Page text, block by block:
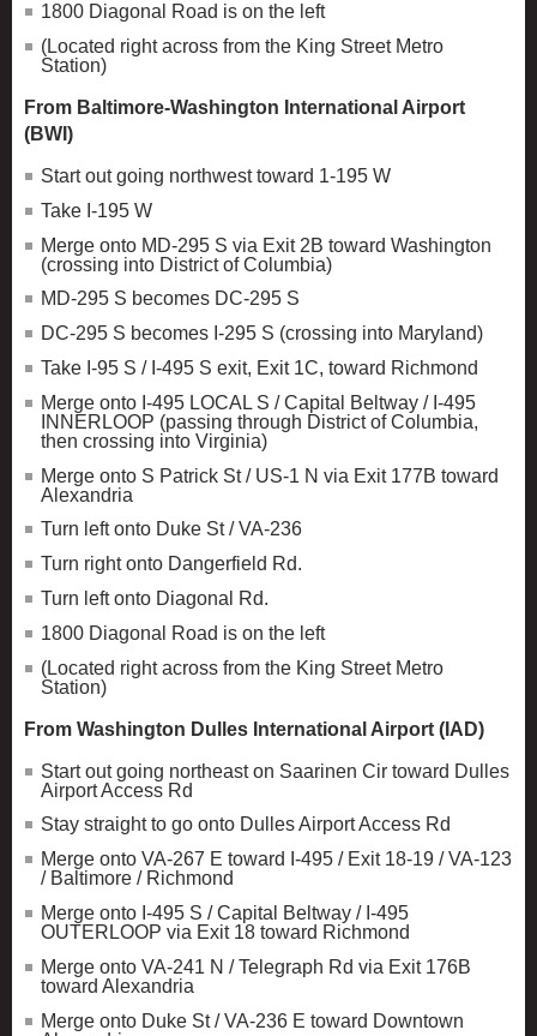
1800 Diagonal Road is on the left
(Located right across from the King Street Metro
Station)
From Baltimore-Washington International Airport
(BWI)
Start out going northwest toward 1-195 W
Take I-195 W
Merge onto MD-295 S via Exit 2B toward Washington
(crossing into District of Columbia)
MD-295 S becomes DC-295 S
DC-295 S becomes I-295 S (crossing into Maryland)
Take I-95 S / I-495 S exit, Exit 1C, toward Richmond
Merge onto I-495 LOCAL S / Capital Beltway / I-495
INNERLOOP (passing through District of Columbia,
then crossing into Virginia)
Merge onto S Patrick St / US-1 N via Exit 177B toward
Alexandria
Turn left onto Duke St / VA-236
Turn right onto Dangerfield Rd.
Turn left onto Diagonal Rd.
1800 Diagonal Road is on the left
(Located right across from the King Street Metro
Station)
From Washington Dulles International Airport (IAD)
Start out going northeast on Saarinen Cir toward Dulles
Airport Access Rd
Stay straight to go onto Dulles Airport Access Rd
Merge onto VA-267 E toward I-495 / Exit 18-19 / VA-123
/ Baltimore / Richmond
Merge onto I-495 S / Capital Beltway / I-495
OUTERLOOP via Exit 18 toward Richmond
Merge onto VA-241 N / Telegraph Rd via Exit 176B
toward Alexandria
Merge onto Duke St / VA-236 E toward Downtown